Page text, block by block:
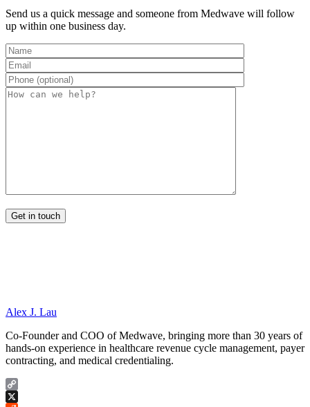
Send us a quick message and someone from Medwave will follow
up within one business day.
Alex J. Lau
Co-Founder and COO of Medwave, bringing more than 30 years of
hands-on experience in healthcare revenue cycle management, payer
contracting, and medical credentialing.
Copy